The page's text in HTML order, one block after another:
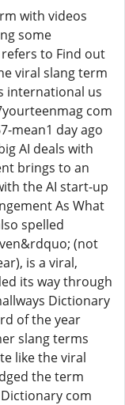
with videos
some
to Find out
viral slang term
international us
com
mean1 day ago
AI deals with
brings to an
the AI start-up
As What
spelled
(not
is a viral,
its way through
Dictionary
of the year
slang terms
like the viral
the term
com